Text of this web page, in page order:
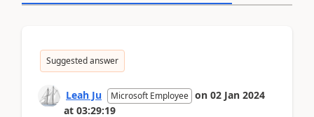
Suggested answer
Leah Ju Microsoft Employee on 02 Jan 2024
at 03:29:19